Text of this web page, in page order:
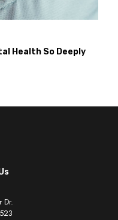
Health So Deeply
Dr.